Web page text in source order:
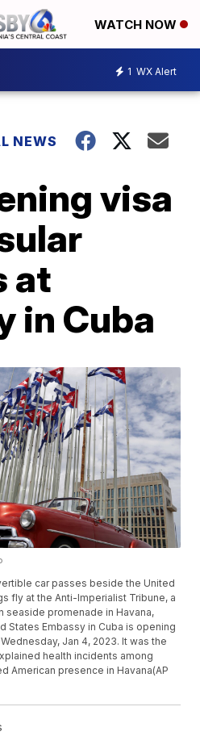
WATCH NOW
1 WX Alert
NEWS
visa
at
in Cuba
car passes beside the United
fly at the Anti-Imperialist Tribune, a
seaside promenade in Havana,
States Embassy in Cuba is opening
Jan 4, 2023. It was the
health incidents among
American presence in Havana(AP